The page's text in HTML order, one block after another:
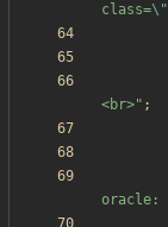
class=\"
<br>" ;
oracle: